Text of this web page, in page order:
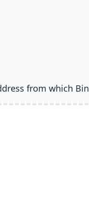
from which